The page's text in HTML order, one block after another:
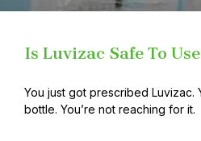
Is Luvizac Safe To Use
You just got prescribed Luvizac.
bottle. You’re not reaching for it.